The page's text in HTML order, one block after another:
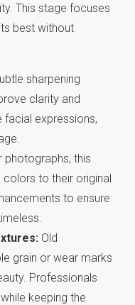
This stage focuses
best without
sharpening
clarity and
facial expressions,
photographs, this
to their original
to ensure
Old
grain or wear marks
Professionals
keeping the